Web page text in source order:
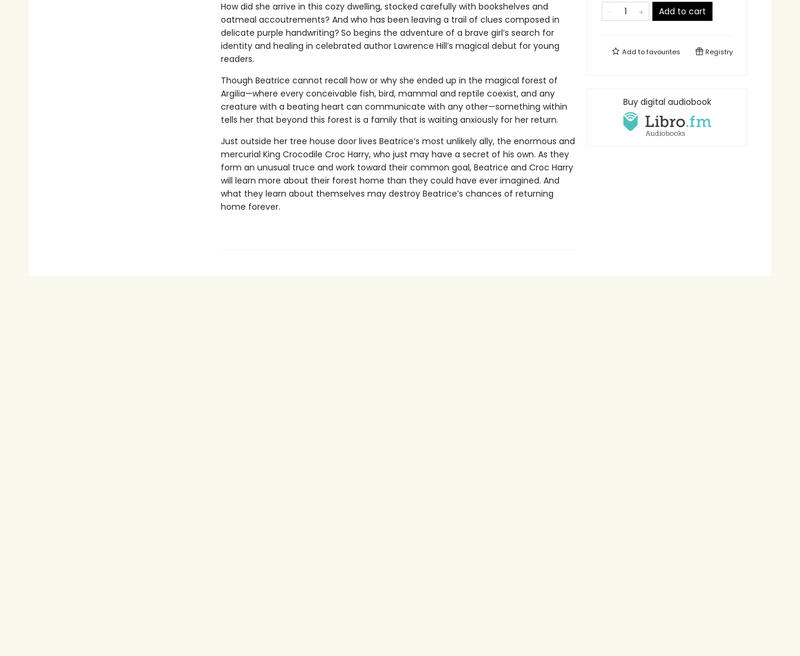
How did she arrive in this cozy dwelling, stocked carefully with bookshelves and
oatmeal accoutrements? And who has been leaving a trail of clues composed in
delicate purple handwriting? So begins the adventure of a brave girl’s search for
identity and healing in celebrated author Lawrence Hill’s magical debut for young
readers.
Though Beatrice cannot recall how or why she ended up in the magical forest of
Argilia—where every conceivable fish, bird, mammal and reptile coexist, and any
creature with a beating heart can communicate with any other—something within
tells her that beyond this forest is a family that is waiting anxiously for her return.
Just outside her tree house door lives Beatrice’s most unlikely ally, the enormous and
mercurial King Crocodile Croc Harry, who just may have a secret of his own. As they
form an unusual truce and work toward their common goal, Beatrice and Croc Harry
will learn more about their forest home than they could have ever imagined. And
what they learn about themselves may destroy Beatrice’s chances of returning
home forever.
Add to cart
Add tofavourites Registry
Buy digital audiobook